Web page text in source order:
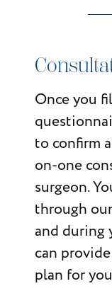
Once you
to confirm
on-one
surgeon.
through
and during
can
plan for